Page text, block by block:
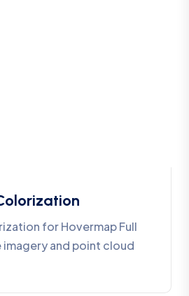
for Hovermap Full
and point cloud